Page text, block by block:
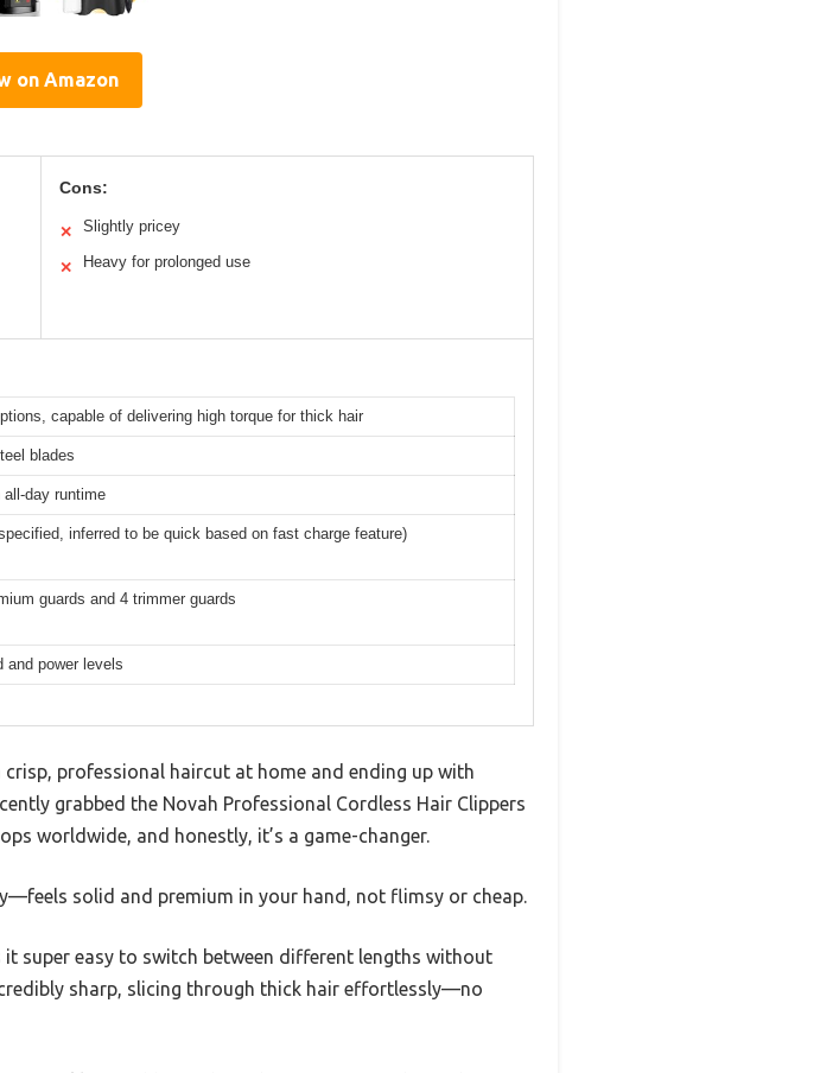
on Amazon
Cons:
✕ Slightly pricey
✕ Heavy for prolonged use
capable of delivering high torque for thick hair
blades
day runtime
inferred to be quick based on fast charge feature)
guards and 4 trimmer guards
and power levels
professional haircut at home and ending up with
grabbed the Novah Professional Cordless Hair Clippers
worldwide, and honestly, it’s a game-changer.
solid and premium in your hand, not flimsy or cheap.
super easy to switch between different lengths without
sharp, slicing through thick hair effortlessly—no